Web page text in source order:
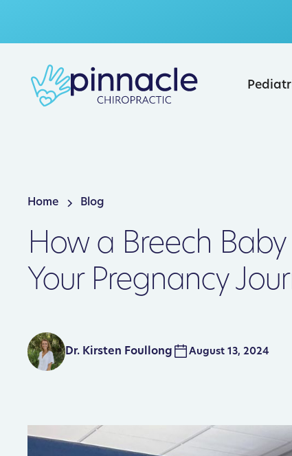
Home Blog
How a Breech
Your Pregnancy
Dr. Kirsten Foullong August 13, 2024